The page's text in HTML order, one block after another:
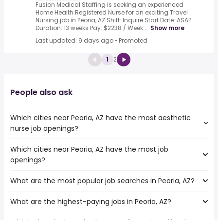
Fusion Medical Staffing is seeking an experienced
Home Health Registered Nurse for an exciting Travel
Nursing job in Peoria, AZ.Shift: Inquire Start Date: ASAP
Duration: 13 weeks Pay: $2238 / Week.... Show more
Last updated: 9 days ago • Promoted
1 2
People also ask
Which cities near Peoria, AZ have the most aesthetic
nurse job openings?
The cities near Peoria, AZ that boast the highest number
of aesthetic nurse jobs are:
Tempe
Glendale
Which cities near Peoria, AZ have the most job
openings?
The 10 cities near Peoria, AZ that have the most job
Surprise
What are the most popular job searches in Peoria, AZ?
The 10 most popular job searches in Peoria, AZ are:
What are the highest-paying jobs in Peoria, AZ?